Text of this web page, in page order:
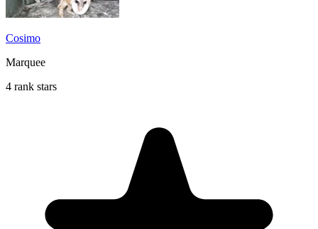
Cosimo
Marquee
4 rank stars